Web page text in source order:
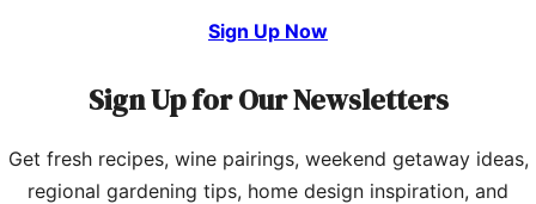
Sign Up Now
Sign Up for Our Newsletters
Get fresh recipes, wine pairings, weekend getaway ideas,
regional gardening tips, home design inspiration, and